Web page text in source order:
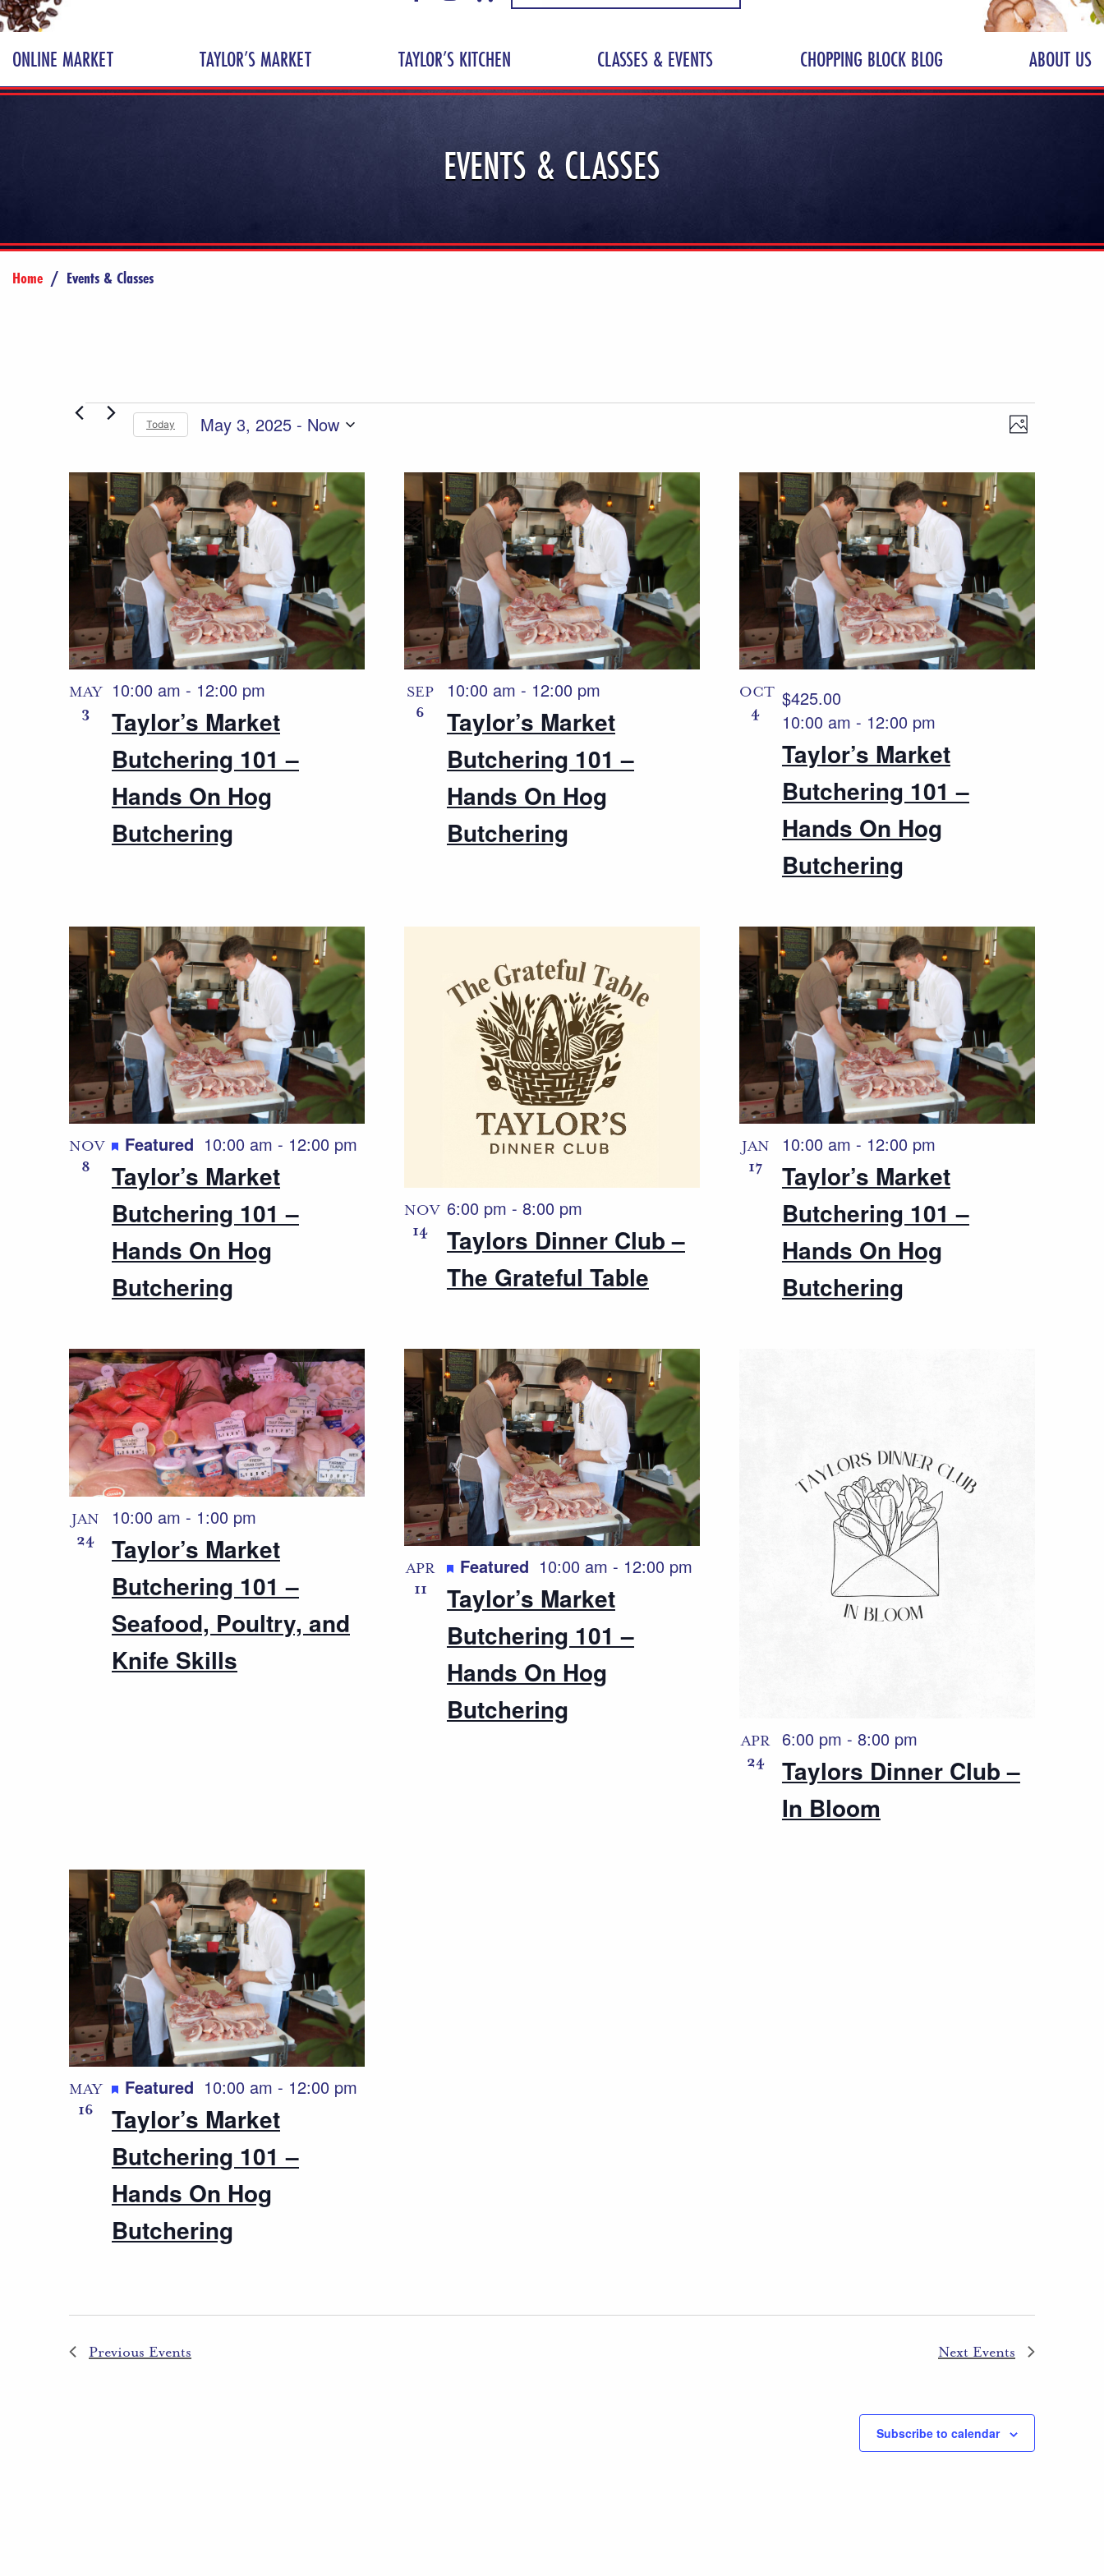
ONLINE MARKET TAYLOR’S MARKET TAYLOR’S KITCHEN CLASSES & EVENTS CHOPPING BLOCK BLOG ABOUT US
EVENTS & CLASSES
Home / Events & Classes
Events
ViewsEvent
Navigation
Photo
Today May 3, 2025 - Now
List
of
events
in
Photo
View
MAY
3
Taylor’s Market
Butchering 101 –
Hands On Hog
Butchering
10:00 am - 12:00 pm
SEP
6
Taylor’s Market
Butchering 101 –
Hands On Hog
Butchering
10:00 am - 12:00 pm
OCT
4
Taylor’s Market
Butchering 101 –
Hands On Hog
Butchering
10:00 am - 12:00 pm
$425.00
NOV
8
Taylor’s Market
Butchering 101 –
Hands On Hog
Butchering
Featured 10:00 am - 12:00 pm
NOV
14
Taylors Dinner Club –
The Grateful Table
6:00 pm - 8:00 pm
JAN
17
Taylor’s Market
Butchering 101 –
Hands On Hog
Butchering
10:00 am - 12:00 pm
JAN
24
Taylor’s Market
Butchering 101 –
Seafood, Poultry, and
Knife Skills
10:00 am - 1:00 pm
APR
11
Taylor’s Market
Butchering 101 –
Hands On Hog
Butchering
Featured 10:00 am - 12:00 pm
APR
24
Taylors Dinner Club –
In Bloom
6:00 pm - 8:00 pm
MAY
16
Taylor’s Market
Butchering 101 –
Hands On Hog
Butchering
Featured 10:00 am - 12:00 pm
Previous Events Next Events
Subscribe to calendar